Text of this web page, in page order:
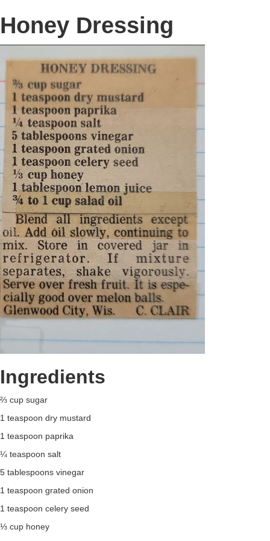
Honey Dressing
Ingredients
⅔ cup sugar
1 teaspoon dry mustard
1 teaspoon paprika
¼ teaspoon salt
5 tablespoons vinegar
1 teaspoon grated onion
1 teaspoon celery seed
⅓ cup honey